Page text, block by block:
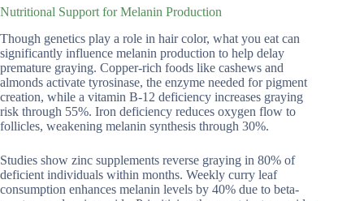
Nutritional Support for Melanin Production
Though genetics play a role in hair color, what you eat can
significantly influence melanin production to help delay
premature graying. Copper-rich foods like cashews and
almonds activate tyrosinase, the enzyme needed for pigment
creation, while a vitamin B-12 deficiency increases graying
risk through 55%. Iron deficiency reduces oxygen flow to
follicles, weakening melanin synthesis through 30%.
Studies show zinc supplements reverse graying in 80% of
deficient individuals within months. Weekly curry leaf
consumption enhances melanin levels by 40% due to beta-